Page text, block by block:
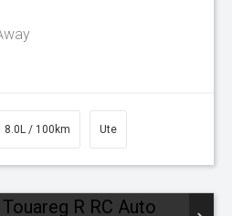
8.0L / 100km Ute